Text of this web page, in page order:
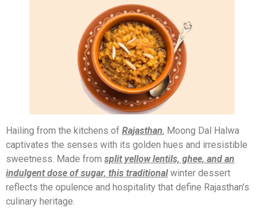
Hailing from the kitchens of Rajasthan, Moong Dal Halwa
captivates the senses with its golden hues and irresistible
sweetness. Made from split yellow lentils, ghee, and an
indulgent dose of sugar, this traditionalwinter dessert
reflects the opulence and hospitality that define Rajasthan’s
culinary heritage.